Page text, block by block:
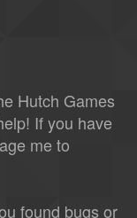
Hutch Games
If you have
me to
found bugs or